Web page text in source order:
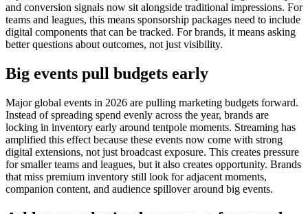
and conversion signals now sit alongside traditional impressions. For
teams and leagues, this means sponsorship packages need to include
digital components that can be tracked. For brands, it means asking
better questions about outcomes, not just visibility.
Big events pull budgets early
Major global events in 2026 are pulling marketing budgets forward.
Instead of spreading spend evenly across the year, brands are
locking in inventory early around tentpole moments. Streaming has
amplified this effect because these events now come with strong
digital extensions, not just broadcast exposure. This creates pressure
for smaller teams and leagues, but it also creates opportunity. Brands
that miss premium inventory still look for adjacent moments,
companion content, and audience spillover around big events.